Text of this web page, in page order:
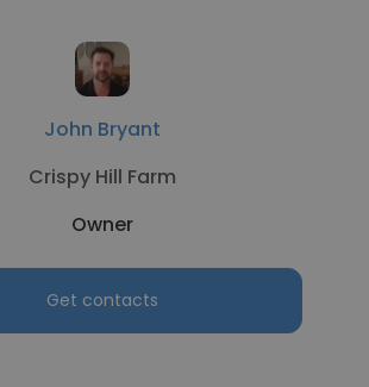
John Bryant
Crispy Hill Farm
Owner
Get contacts